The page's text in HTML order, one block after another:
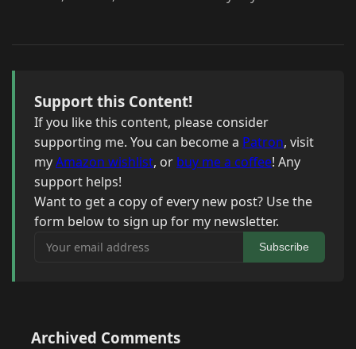
Support this Content!
If you like this content, please consider
supporting me. You can become a Patron, visit
myAmazon wishlist, or buy me a coffee! Any
support helps!
Want to get a copy of every new post? Use the
form below to sign up for my newsletter.
Your email address
Subscribe
Archived Comments